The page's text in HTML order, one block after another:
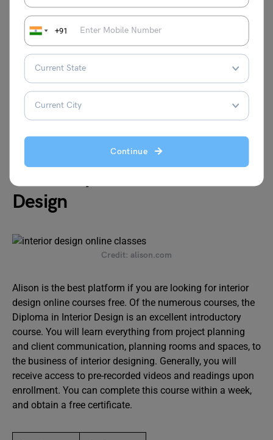
+91
Continue
Duration Varies
Fees Starts at INR 399 per course
Certification Yes
Website:https://www.udemy.com/topic/interior-design/
Alison Diploma in Interior
Design
Credit: alison.com
Alison is the best platform if you are looking for interior
design online courses free. Of the numerous courses, the
Diploma in Interior Design is an excellent introductory
course. You will learn everything from project planning
and client communication, planning rooms and spaces, to
the business of interior designing. Generally, you will
receive access to pre-recorded videos and readings upon
enrollment. You can complete this course within a week,
and obtain a free certificate.